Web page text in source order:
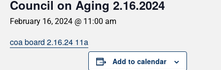
Council on Aging 2.16.2024
February 16, 2024 @ 11:00 am
coa board 2.16.24 11a
Add to calendar